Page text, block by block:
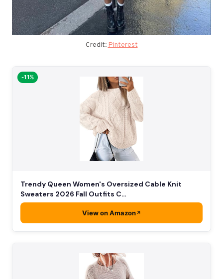
Credit: Pinterest
-11%
Trendy Queen Women's Oversized Cable Knit
Sweaters 2026 Fall Outfits C…
View on Amazon